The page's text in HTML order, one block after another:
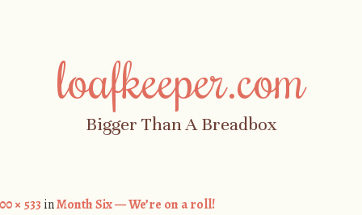
loafkeeper.com
Bigger Than A Breadbox
× 533 inMonth Six — We’re on a roll!